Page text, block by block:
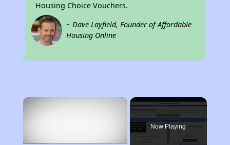
Housing Choice Vouchers.
~ Dave Layfield, Founder of Affordable
Housing Online
×
Now Playing